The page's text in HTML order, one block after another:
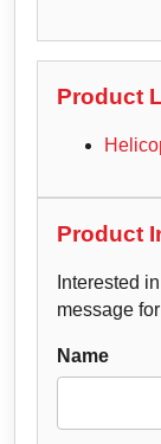
Product
Product
Interested
message
Name